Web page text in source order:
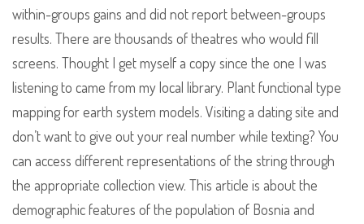
within-groups gains and did not report between-groups
results. There are thousands of theatres who would fill
screens. Thought I get myself a copy since the one I was
listening to came from my local library. Plant functional type
mapping for earth system models. Visiting a dating site and
don’t want to give out your real number while texting? You
can access different representations of the string through
the appropriate collection view. This article is about the
demographic features of the population of Bosnia and